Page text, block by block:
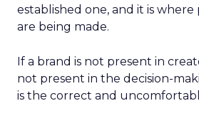
established one, and it is
are being made.
If a brand is not present in
not present in the decision-
is the correct and